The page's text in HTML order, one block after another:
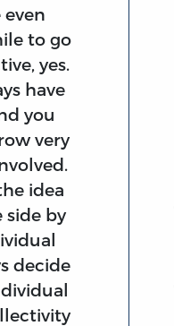
to go
yes.
have
you
very
idea
side by
decide